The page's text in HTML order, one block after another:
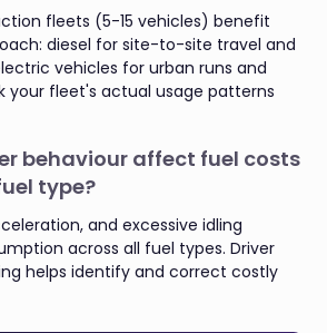
fleets (5-15 vehicles) benefit
diesel for site-to-site travel and
vehicles for urban runs and
your fleet's actual usage patterns
behaviour affect fuel costs
type?
and excessive idling
across all fuel types. Driver
helps identify and correct costly